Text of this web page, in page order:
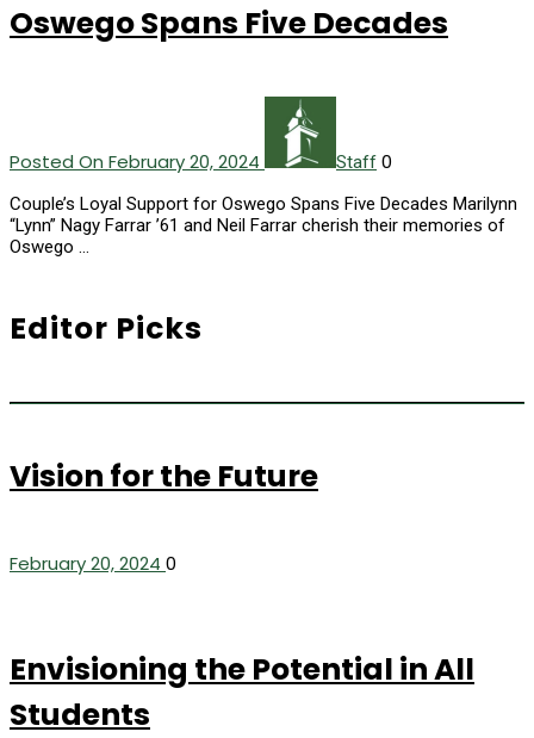
Oswego Spans Five Decades
Posted On February 20, 2024 Staff 0
Couple’s Loyal Support for Oswego Spans Five Decades Marilynn
“Lynn” Nagy Farrar ’61 and Neil Farrar cherish their memories of
Oswego …
Editor Picks
Vision for the Future
February 20, 2024 0
Envisioning the Potential in All
Students